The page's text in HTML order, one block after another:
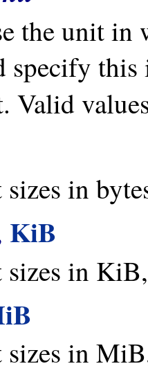
the unit in
specify
Valid
in
KiB
in
in